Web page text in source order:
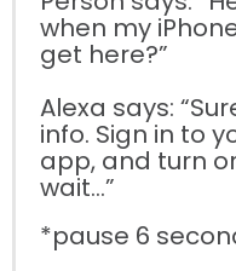
when my
get here?”
Alexa says:
info. Sign in to
app, and turn
wait…”
*pause 6